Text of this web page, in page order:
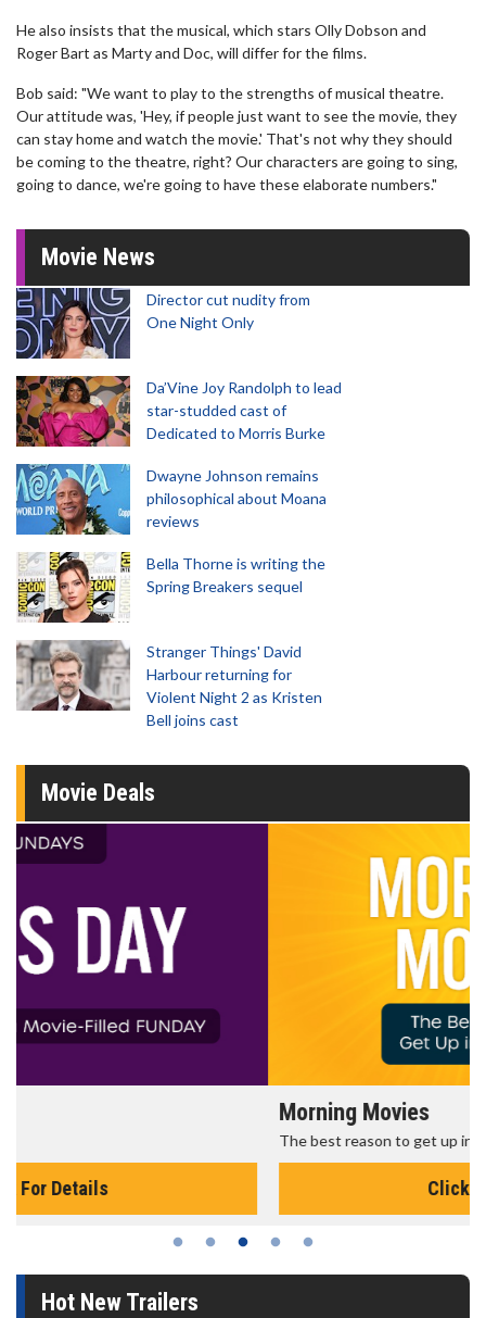
He also insists that the musical, which stars Olly Dobson and
Roger Bart as Marty and Doc, will differ for the films.
Bob said: "We want to play to the strengths of musical theatre.
Our attitude was, 'Hey, if people just want to see the movie, they
can stay home and watch the movie.' That's not why they should
be coming to the theatre, right? Our characters are going to sing,
going to dance, we're going to have these elaborate numbers."
Movie News
Director cut nudity from
One Night Only
Da’Vine Joy Randolph to lead
star-studded cast of
Dedicated to Morris Burke
Dwayne Johnson remains
philosophical about Moana
reviews
Bella Thorne is writing the
Spring Breakers sequel
Stranger Things' David
Harbour returning for
Violent Night 2 as Kristen
Bell joins cast
Movie Deals
The best reason to get up in the morning!
Hot New Trailers